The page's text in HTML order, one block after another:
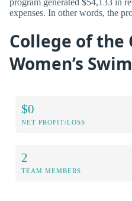
expenses. In other words, the
College of the
Women’s
$0
NET PROFIT/LOSS
2
TEAM MEMBERS